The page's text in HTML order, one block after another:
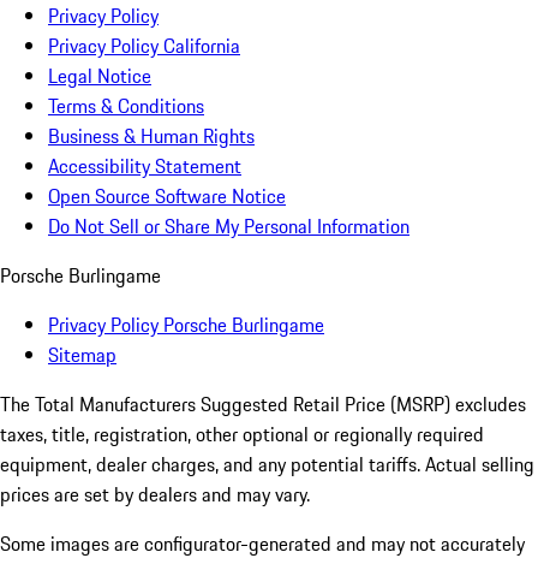
Privacy Policy
Privacy Policy California
Legal Notice
Terms & Conditions
Business & Human Rights
Accessibility Statement
Open Source Software Notice
Do Not Sell or Share My Personal Information
Porsche Burlingame
Privacy Policy Porsche Burlingame
Sitemap
The Total Manufacturers Suggested Retail Price (MSRP) excludes
taxes, title, registration, other optional or regionally required
equipment, dealer charges, and any potential tariffs. Actual selling
prices are set by dealers and may vary.
Some images are configurator-generated and may not accurately